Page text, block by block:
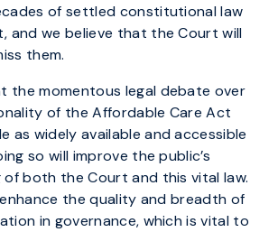
of settled constitutional law
and we believe that the Court will
them.
the momentous legal debate over
of the Affordable Care Act
as widely available and accessible
so will improve the public’s
both the Court and this vital law.
the quality and breadth of
in governance, which is vital to